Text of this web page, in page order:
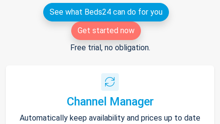
See what Beds24 can do for you
Get started now
Free trial, no obligation.
Channel Manager
Automatically keep availability and prices up to date